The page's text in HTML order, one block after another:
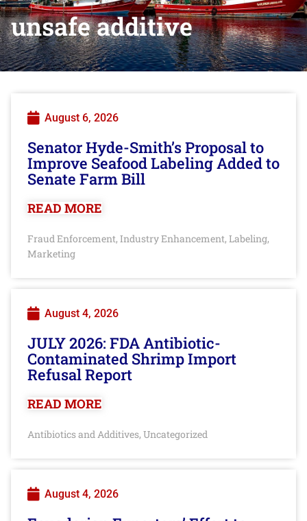
unsafe additive
August 6, 2026
Senator Hyde-Smith’s Proposal to
Improve Seafood Labeling Added to
Senate Farm Bill
READ MORE
Fraud Enforcement, Industry Enhancement, Labeling,
Marketing
August 4, 2026
JULY 2026: FDA Antibiotic-
Contaminated Shrimp Import
Refusal Report
READ MORE
Antibiotics and Additives, Uncategorized
August 4, 2026